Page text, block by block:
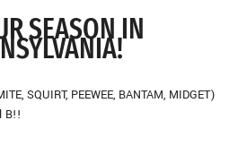
SEASON IN
SQUIRT, PEEWEE, BANTAM, MIDGET)
B!!